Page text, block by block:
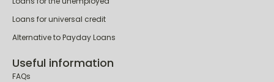
Loans for universal credit
Alternative to Payday Loans
Useful information
FAQs